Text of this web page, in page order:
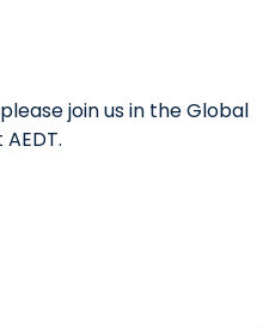
join us in the Global